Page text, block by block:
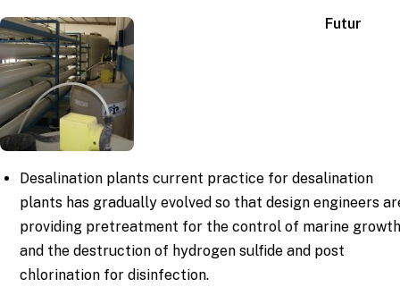
Futur
Desalination plants current practice for desalination
plants has gradually evolved so that design engineers
providing pretreatment for the control of marine
and the destruction of hydrogen sulfide and post
chlorination for disinfection.